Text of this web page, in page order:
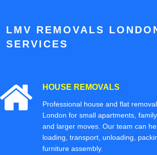
LMV REMOVALS
SERVICES
HOUSE REMOVALS
Professional house and flat
London for small apartments,
and larger moves. Our team can
loading, transport, unloading,
furniture assembly.